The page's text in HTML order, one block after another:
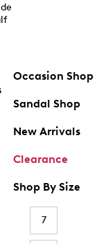
Occasion Shop
Sandal Shop
New Arrivals
Clearance
Shop By Size
7